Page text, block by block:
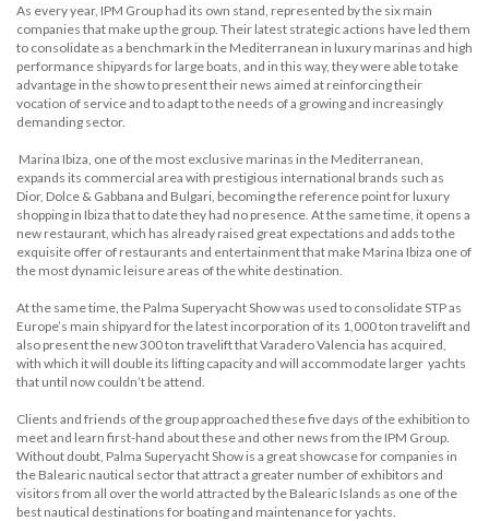
As every year, IPM Group had its own stand, represented by the six main
companies that make up the group. Their latest strategic actions have led them
to consolidate as a benchmark in the Mediterranean in luxury marinas and high
performance shipyards for large boats, and in this way, they were able to take
advantage in the show to present their news aimed at reinforcing their
vocation of service and to adapt to the needs of a growing and increasingly
demanding sector.
Marina Ibiza, one of the most exclusive marinas in the Mediterranean,
expands its commercial area with prestigious international brands such as
Dior, Dolce & Gabbana and Bulgari, becoming the reference point for luxury
shopping in Ibiza that to date they had no presence. At the same time, it opens a
new restaurant, which has already raised great expectations and adds to the
exquisite offer of restaurants and entertainment that make Marina Ibiza one of
the most dynamic leisure areas of the white destination.
At the same time, the Palma Superyacht Show was used to consolidate STP as
Europe’s main shipyard for the latest incorporation of its 1,000 ton travelift and
also present the new 300 ton travelift that Varadero Valencia has acquired,
with which it will double its lifting capacity and will accommodate larger yachts
that until now couldn’t be attend.
Clients and friends of the group approached these five days of the exhibition to
meet and learn first-hand about these and other news from the IPM Group.
Without doubt, Palma Superyacht Show is a great showcase for companies in
the Balearic nautical sector that attract a greater number of exhibitors and
visitors from all over the world attracted by the Balearic Islands as one of the
best nautical destinations for boating and maintenance for yachts.